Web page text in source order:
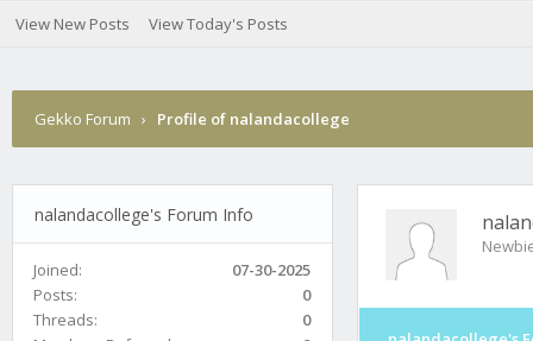
View New Posts View Today's Posts
Gekko Forum › Profile of nalandacollege
nalandacollege's Forum Info
Joined:
07-30-2025
Posts:
0
Threads:
0